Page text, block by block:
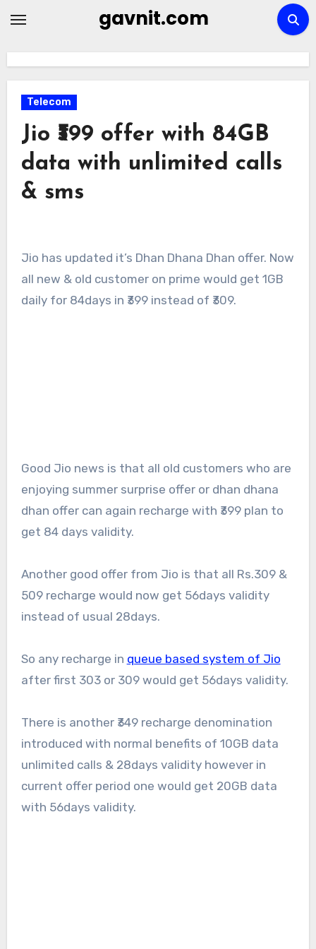
gavnit.com
Telecom
Jio ₹399 offer with 84GB
data with unlimited calls
& sms
Jio has updated it’s Dhan Dhana Dhan offer. Now
all new & old customer on prime would get 1GB
daily for 84days in ₹399 instead of ₹309.
Good Jio news is that all old customers who are
enjoying summer surprise offer or dhan dhana
dhan offer can again recharge with ₹399 plan to
get 84 days validity.
Another good offer from Jio is that all Rs.309 &
509 recharge would now get 56days validity
instead of usual 28days.
So any recharge in queue based system of Jio
after first 303 or 309 would get 56days validity.
There is another ₹349 recharge denomination
introduced with normal benefits of 10GB data
unlimited calls & 28days validity however in
current offer period one would get 20GB data
with 56days validity.